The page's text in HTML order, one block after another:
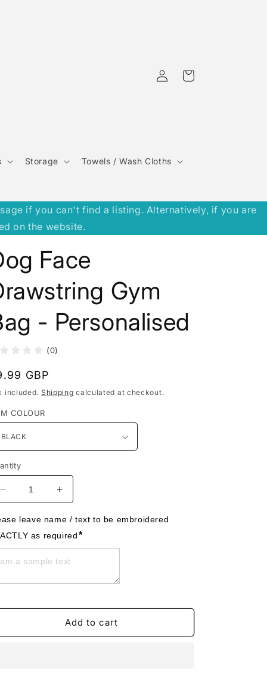
Storage Towels / Wash Cloths
Log
in
Cart
if you can't find a listing. Alternatively, if you are
on the website.
Face
Gym
- Personalised
(0)
GBP
included. Shipping calculated at checkout.
COLOUR
Decrease
quantity
for
Dog
Drawstring
Bag
Personalised
Increase
quantity
for
Dog
Drawstring
Bag
Personalised
leave name / text to be embroidered
as required *
Add to cart